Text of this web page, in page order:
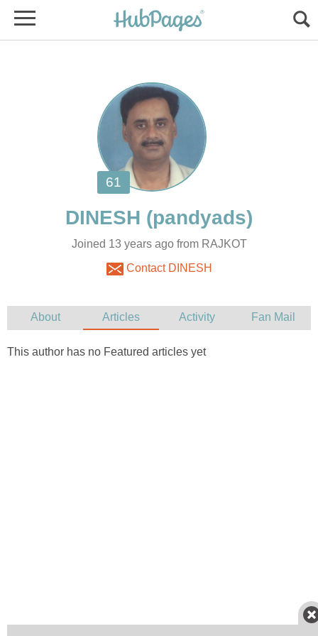
DINESH
Joined 13 years ago from RAJKOT
Contact DINESH